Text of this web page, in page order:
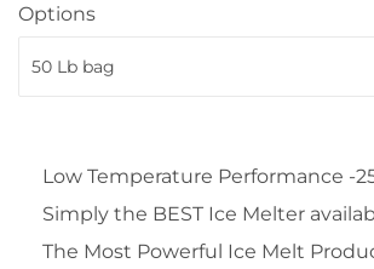
Options
Low Temperature Performance -
Simply the BEST Ice Melter
The Most Powerful Ice Melt